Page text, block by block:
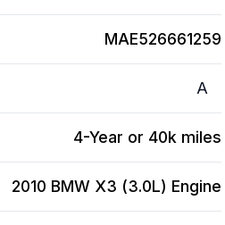
MAE526661259
A
4-Year or 40k miles
2010 BMW X3 (3.0L) Engine